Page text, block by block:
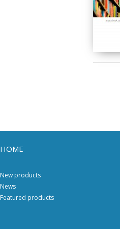
HOME
New products
News
Featured products